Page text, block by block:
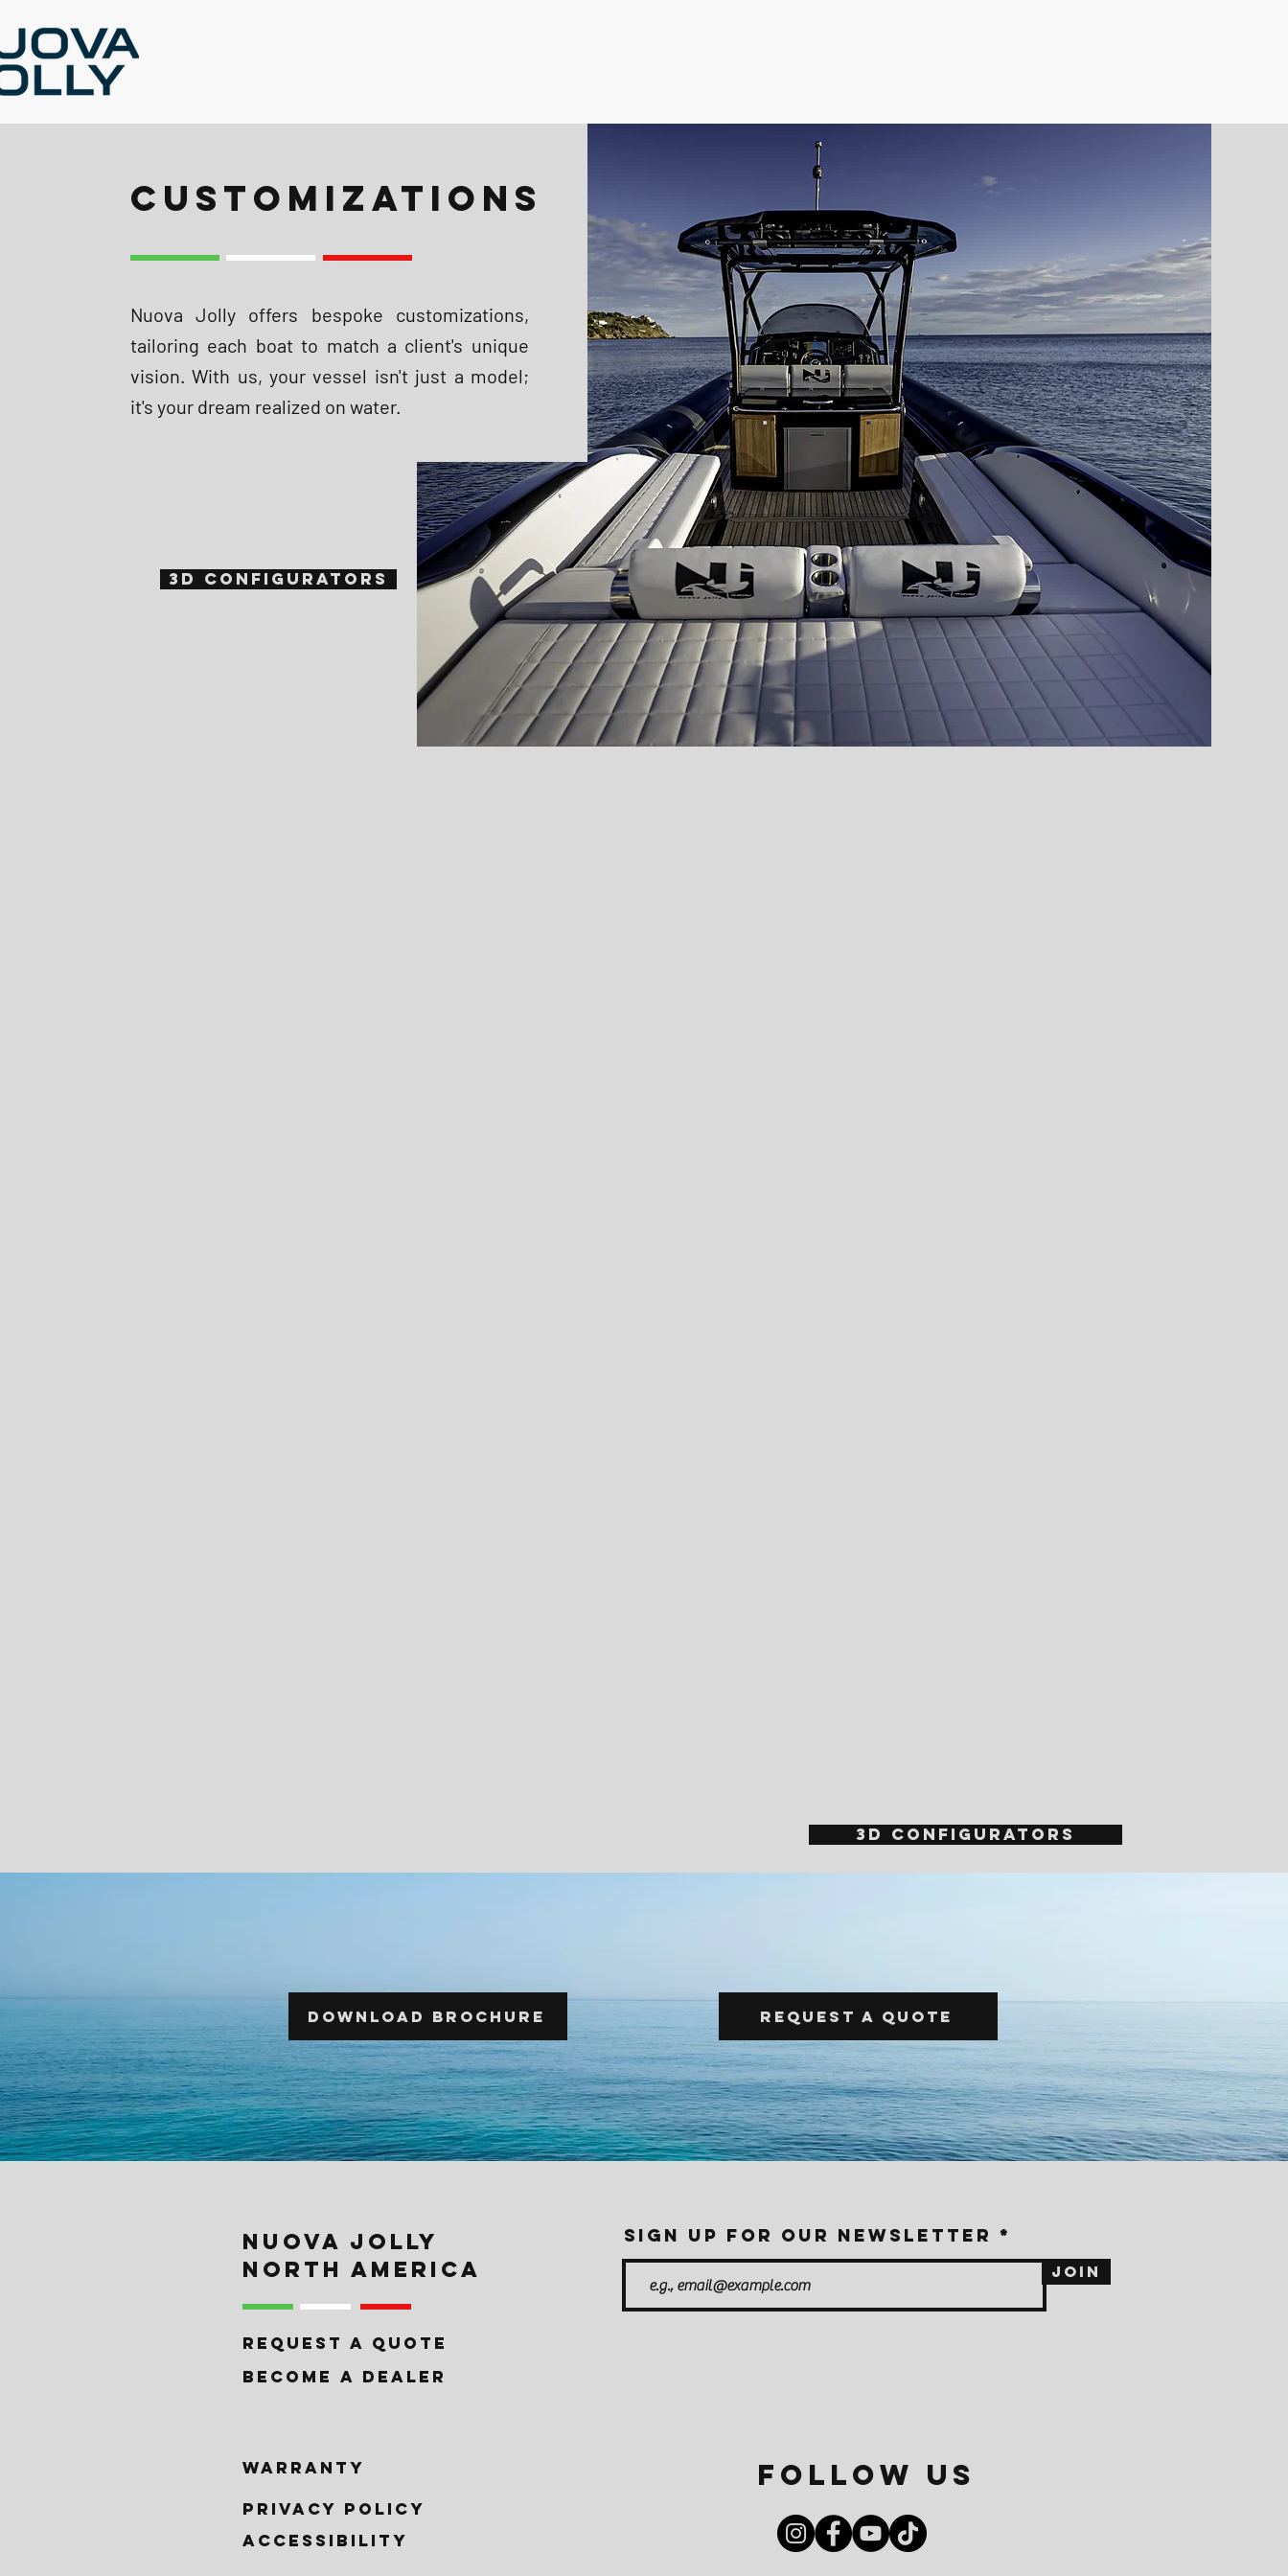
3D Configurators
CUSTOMIZATIONS
Nuova Jolly offers bespoke customizations,
tailoring each boat to match a client's unique
vision. With us, your vessel isn't just a model;
it's your dream realized on water.
3D Configurators
DOWNLOAD Brochure Request a quote
Sign up for our newsletter
Join
NUOVA JOLLY
NORTH AMERICA
REQUEST A QUOTE
BECOME A DEALER
WARRANTY
PRIVACY POLICy
ACCESSIBILITY
Follow us